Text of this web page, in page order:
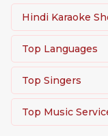
Hindi Karaoke
Top Languages
Top Singers
Top Music